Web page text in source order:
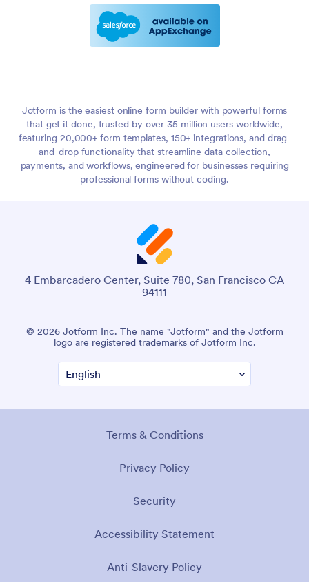
Jotform is the easiest online form builder with powerful forms
that get it done, trusted by over 35 million users worldwide,
featuring 20,000+ form templates, 150+ integrations, and drag-
and-drop functionality that streamline data collection,
payments, and workflows, engineered for businesses requiring
professional forms without coding.
4 Embarcadero Center, Suite 780, San Francisco CA
94111
© 2026 Jotform Inc. The name "Jotform" and the Jotform
logo are registered trademarks of Jotform Inc.
Terms & Conditions
Privacy Policy
Security
Accessibility Statement
Anti-Slavery Policy